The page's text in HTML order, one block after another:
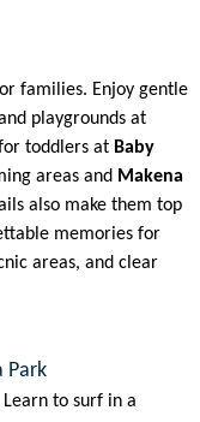
families. Enjoy gentle
playgrounds at
toddlers at Baby
areas and Makena
also make them top
memories for
areas, and clear
Park
to surf in a